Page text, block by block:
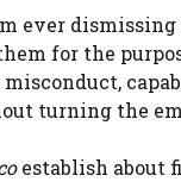
ever
for the
turning the
establish about